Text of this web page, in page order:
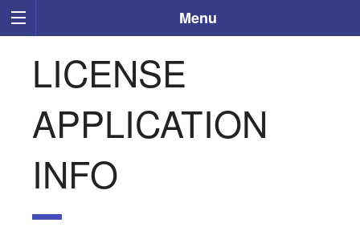
Menu
LICENSE
APPLICATION
INFO